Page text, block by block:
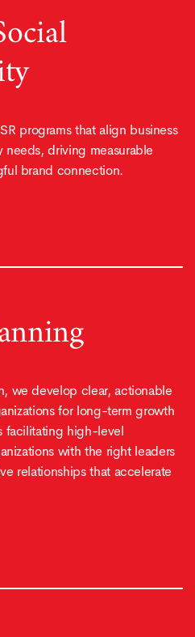
programs that align business
driving measurable
brand connection.
we develop clear, actionable
for long-term growth
facilitating high-level
with the right leaders
relationships that accelerate